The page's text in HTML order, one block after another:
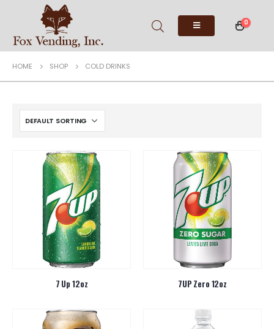
0
HOME SHOP COLD DRINKS
7 Up 12oz 7UP Zero 12oz